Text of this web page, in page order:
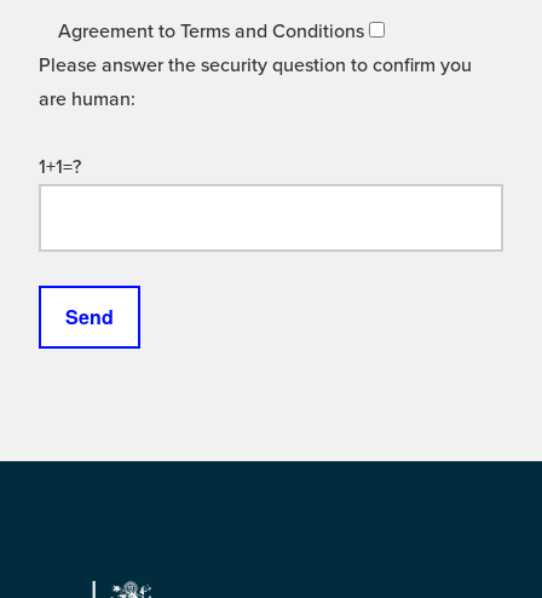
Agreement to Terms and Conditions
Please answer the security question to confirm you
are human:
1+1=?
Footer